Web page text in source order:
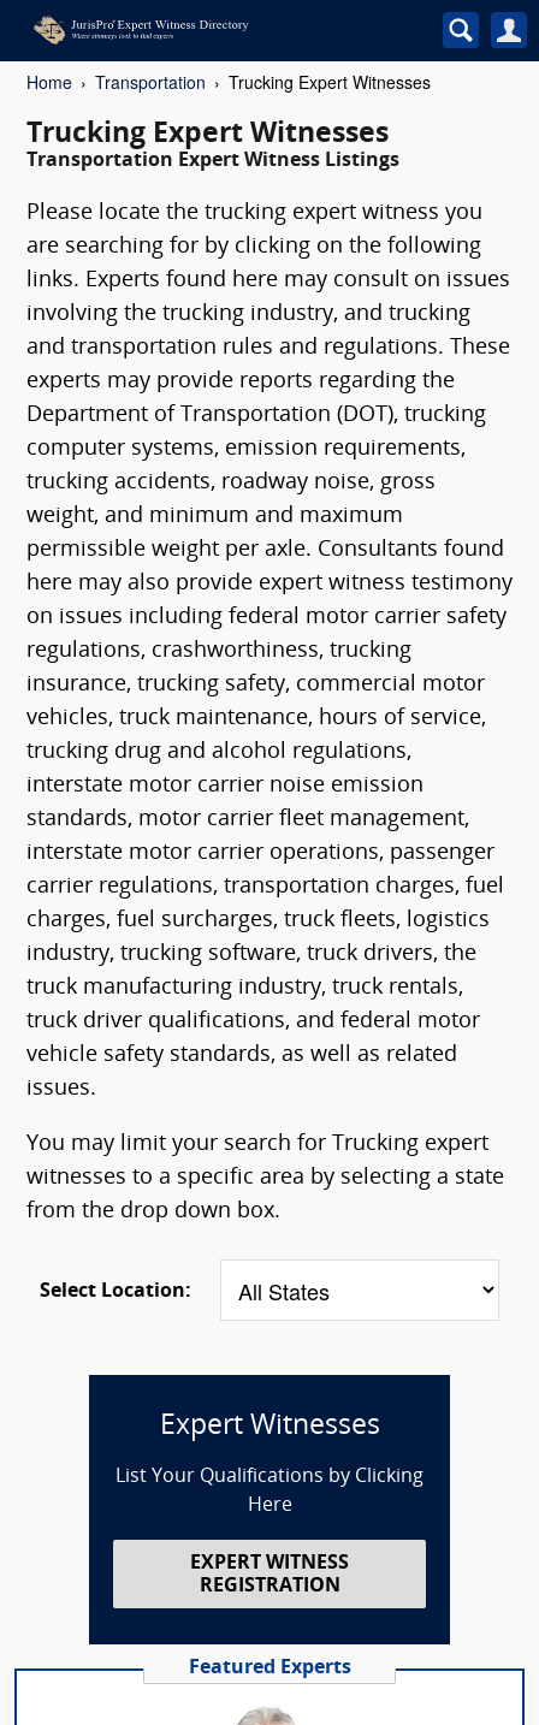
Home Transportation Trucking Expert Witnesses
Trucking Expert Witnesses
Transportation Expert Witness Listings
Please locate the trucking expert witness you
are searching for by clicking on the following
links. Experts found here may consult on issues
involving the trucking industry, and trucking
and transportation rules and regulations. These
experts may provide reports regarding the
Department of Transportation (DOT), trucking
computer systems, emission requirements,
trucking accidents, roadway noise, gross
weight, and minimum and maximum
permissible weight per axle. Consultants found
here may also provide expert witness testimony
on issues including federal motor carrier safety
regulations, crashworthiness, trucking
insurance, trucking safety, commercial motor
vehicles, truck maintenance, hours of service,
trucking drug and alcohol regulations,
interstate motor carrier noise emission
standards, motor carrier fleet management,
interstate motor carrier operations, passenger
carrier regulations, transportation charges, fuel
charges, fuel surcharges, truck fleets, logistics
industry, trucking software, truck drivers, the
truck manufacturing industry, truck rentals,
truck driver qualifications, and federal motor
vehicle safety standards, as well as related
issues.
You may limit your search for Trucking expert
witnesses to a specific area by selecting a state
from the drop down box.
Select Location:
Expert Witnesses
List Your Qualifications by Clicking
Here
EXPERT WITNESS
REGISTRATION
Featured Experts